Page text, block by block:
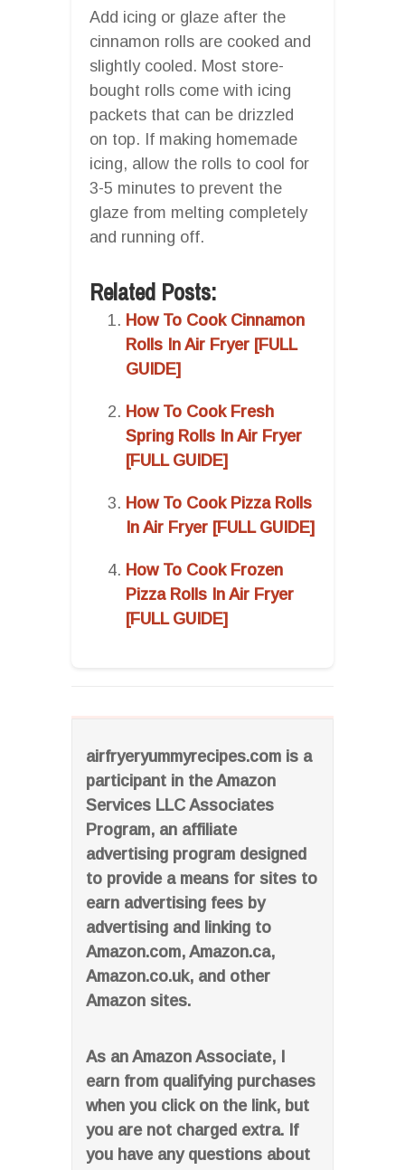
airfryeryummyrecipes.com is a
participant in the Amazon
Services LLC Associates
Program, an affiliate
advertising program designed
to provide a means for sites to
earn advertising fees by
advertising and linking to
Amazon.com, Amazon.ca,
Amazon.co.uk, and other
Amazon sites.
As an Amazon Associate, I
earn from qualifying purchases
when you click on the link, but
you are not charged extra. If
you have any questions about
Add icing or glaze after the
cinnamon rolls are cooked and
slightly cooled. Most store-
bought rolls come with icing
packets that can be drizzled
on top. If making homemade
icing, allow the rolls to cool for
3-5 minutes to prevent the
glaze from melting completely
and running off.
Related Posts:
How To Cook Cinnamon
Rolls In Air Fryer [FULL
GUIDE]
How To Cook Fresh
Spring Rolls In Air Fryer
[FULL GUIDE]
How To Cook Pizza Rolls
In Air Fryer [FULL GUIDE]
How To Cook Frozen
Pizza Rolls In Air Fryer
[FULL GUIDE]